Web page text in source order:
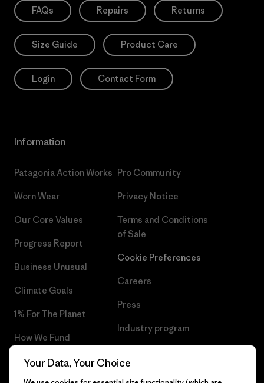
FAQs Repairs Returns
Size Guide Product Care
Login Contact Form
Information
Patagonia Action Works
Worn Wear
Our Core Values
Progress Report
Business Unusual
Climate Goals
1% For The Planet
How We Fund
Gift Cards
Pro Community
Privacy Notice
Terms and Conditions
of Sale
Cookie Preferences
Careers
Press
Industry program
Your Data, Your Choice